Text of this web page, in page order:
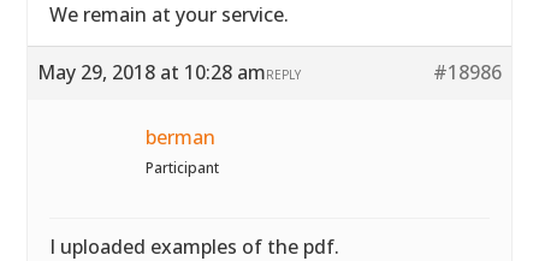
We remain at your service.
May 29, 2018 at 10:28 am #18986
REPLY
berman
Participant
I uploaded examples of the pdf.